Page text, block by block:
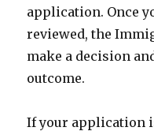
application. Once
reviewed, the
make a decision
outcome.
If your application